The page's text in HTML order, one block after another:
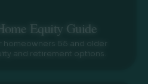
Equity Guide
and retirement options.